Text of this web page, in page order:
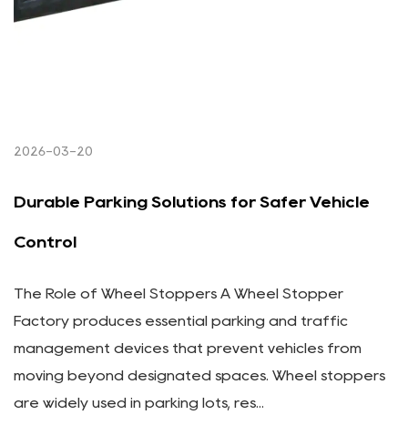
2026-03-20
Durable Parking Solutions for Safer Vehicle
Control
The Role of Wheel Stoppers A Wheel Stopper
Factory produces essential parking and traffic
management devices that prevent vehicles from
moving beyond designated spaces. Wheel stoppers
are widely used in parking lots, res...